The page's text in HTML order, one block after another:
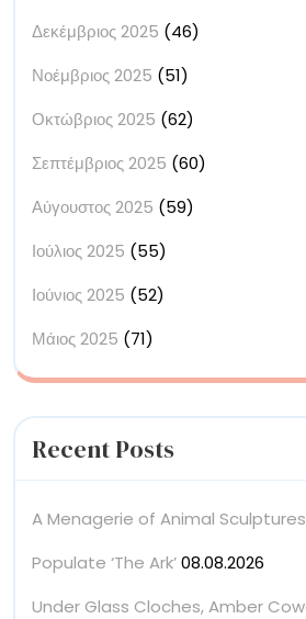
Δεκέμβριος 2025 (46)
Νοέμβριος 2025 (51)
Οκτώβριος 2025 (62)
Σεπτέμβριος 2025 (60)
Αύγουστος 2025 (59)
Ιούλιος 2025 (55)
Ιούνιος 2025 (52)
Μάιος 2025 (71)
Recent Posts
A Menagerie of Animal
Populate ‘The Ark’08.08.2026
Under Glass Cloches, Amber